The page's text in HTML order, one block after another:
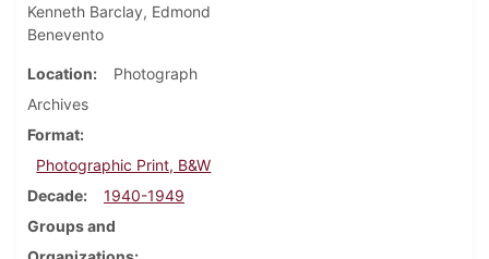
Kenneth Barclay, Edmond
Benevento
Location
Photograph
Archives
Format
Photographic Print, B&W
Decade
1940-1949
Groups and